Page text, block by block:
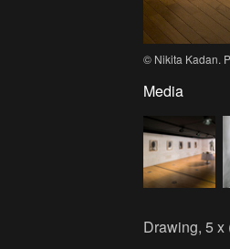
© Nikita Kadan.
Media
Drawing, 5 x